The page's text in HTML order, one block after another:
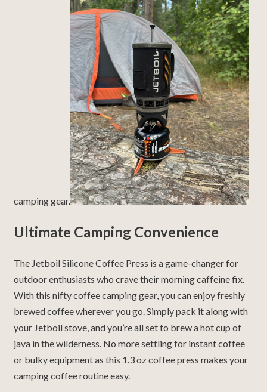
camping gear.
Ultimate Camping Convenience
The Jetboil Silicone Coffee Press is a game-changer for
outdoor enthusiasts who crave their morning caffeine fix.
With this nifty coffee camping gear, you can enjoy freshly
brewed coffee wherever you go. Simply pack it along with
your Jetboil stove, and you’re all set to brew a hot cup of
java in the wilderness. No more settling for instant coffee
or bulky equipment as this 1.3 oz coffee press makes your
camping coffee routine easy.